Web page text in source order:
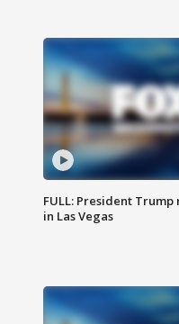
FULL: President
in Las Vegas